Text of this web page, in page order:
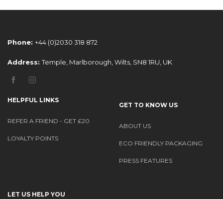
Phone: +44 (0)2030 318 872
Address:Temple, Marlborough, Wilts, SN8 1RU, UK
HELPFUL LINKS
REFER A FRIEND - GET £20
LOYALTY POINTS
GET TO KNOW US
ABOUT US
ECO FRIENDLY PACKAGING
PRESS FEATURES
LET US HELP YOU